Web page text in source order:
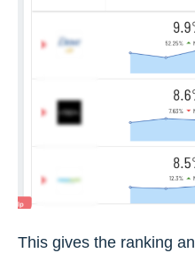
This gives the ranking